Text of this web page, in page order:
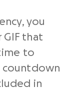
you
GIF that
to
countdown
in